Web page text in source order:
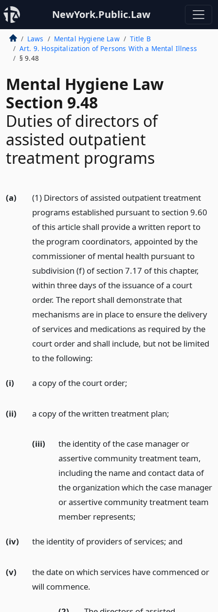
NewYork.Public.Law
Laws Mental Hygiene Law
Title B
Art. 9. Hospitalization of Persons With a Mental Illness
§ 9.48
Mental Hygiene Law
Section 9.48
Duties of directors of
assisted outpatient
treatment programs
(a)
(1) Directors of assisted outpatient treatment
programs established pursuant to section 9.60
of this article shall provide a written report to
the program coordinators, appointed by the
commissioner of mental health pursuant to
subdivision (f) of section 7.17 of this chapter,
within three days of the issuance of a court
order. The report shall demonstrate that
mechanisms are in place to ensure the delivery
of services and medications as required by the
court order and shall include, but not be limited
to the following:
(i) a copy of the court order;
(ii) a copy of the written treatment plan;
(iii)
the identity of the case manager or
assertive community treatment team,
including the name and contact data of
the organization which the case manager
or assertive community treatment team
member represents;
(iv) the identity of providers of services; and
(v)
the date on which services have commenced or
will commence.